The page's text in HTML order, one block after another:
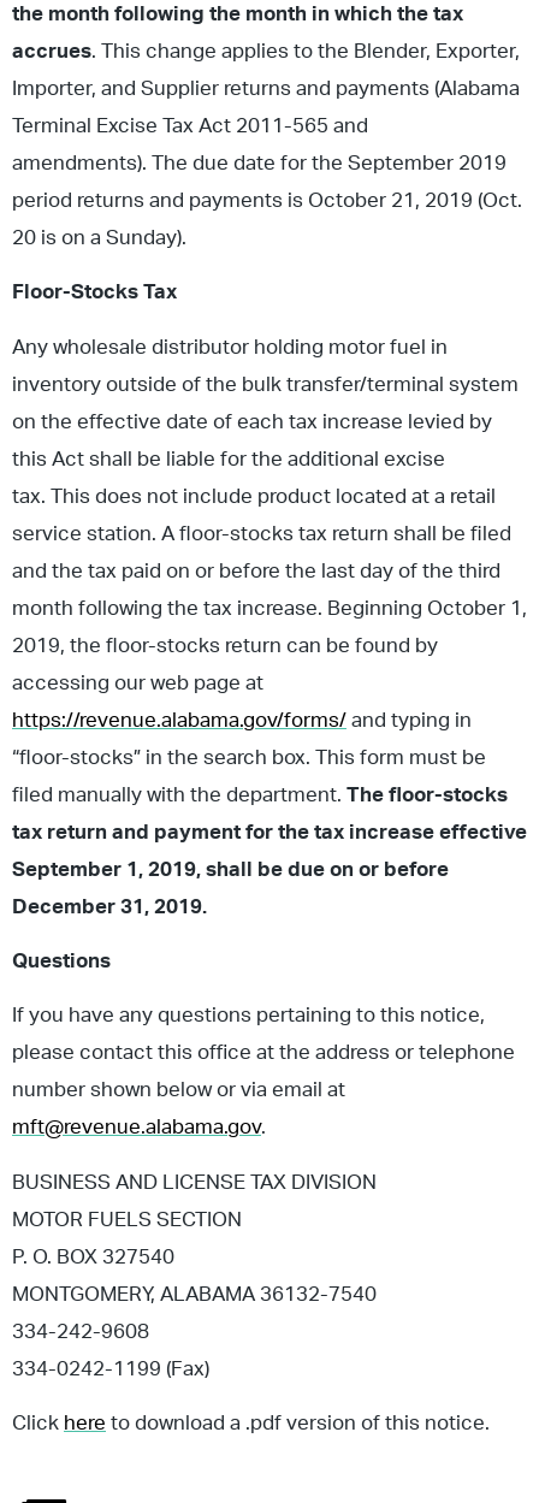
the month following the month in which the tax
accrues. This change applies to the Blender, Exporter,
Importer, and Supplier returns and payments (Alabama
Terminal Excise Tax Act 2011-565 and
amendments). The due date for the September 2019
period returns and payments is October 21, 2019 (Oct.
20 is on a Sunday).
Floor-Stocks Tax
Any wholesale distributor holding motor fuel in
inventory outside of the bulk transfer/terminal system
on the effective date of each tax increase levied by
this Act shall be liable for the additional excise
tax. This does not include product located at a retail
service station. A floor-stocks tax return shall be filed
and the tax paid on or before the last day of the third
month following the tax increase. Beginning October 1,
2019, the floor-stocks return can be found by
accessing our web page at
https://revenue.alabama.gov/forms/ and typing in
“floor-stocks” in the search box. This form must be
filed manually with the department. The floor-stocks
tax return and payment for the tax increase effective
September 1, 2019, shall be due on or before
December 31, 2019.
Questions
If you have any questions pertaining to this notice,
please contact this office at the address or telephone
number shown below or via email at
mft@revenue.alabama.gov.
BUSINESS AND LICENSE TAX DIVISION
MOTOR FUELS SECTION
P. O. BOX 327540
MONTGOMERY, ALABAMA 36132-7540
334-242-9608
334-0242-1199 (Fax)
Click here to download a .pdf version of this notice.